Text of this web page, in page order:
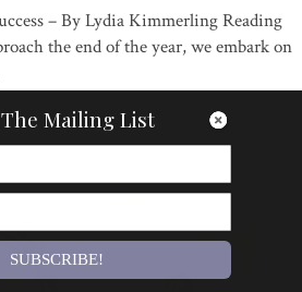
– By Lydia Kimmerling Reading
the end of the year, we embark on
Mailing List
SUBSCRIBE!